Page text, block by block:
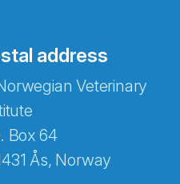
address
Veterinary
Box 64
Ås, Norway
fra